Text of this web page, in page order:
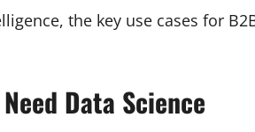
the key use cases for
Data Science